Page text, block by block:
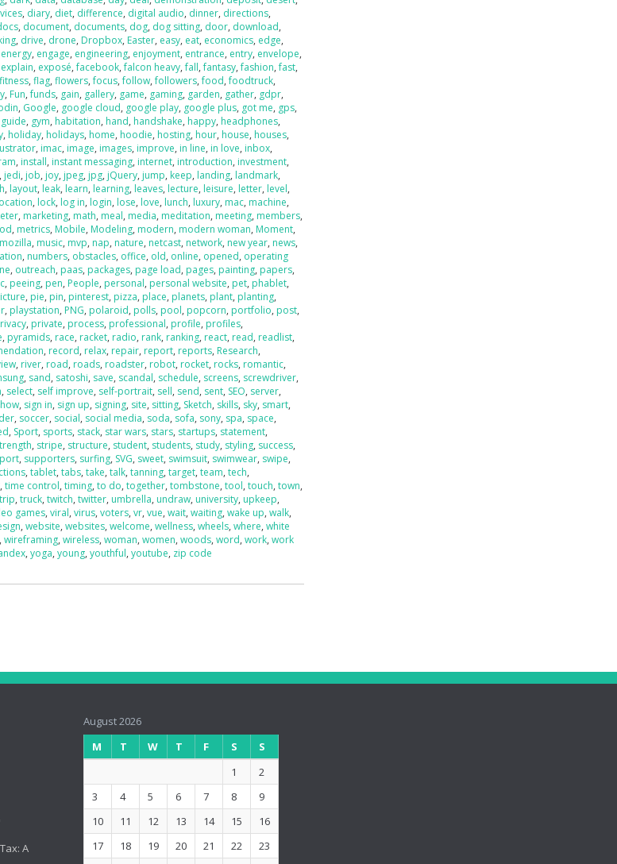
, diary, diet, difference, digital audio, dinner, directions,
, document, documents, dog, dog sitting, door, download,
, drive, drone, Dropbox, Easter, easy, eat, economics, edge,
energy, engage, engineering, enjoyment, entrance, entry, envelope,
explain, exposé,facebook,falcon heavy,fall,fantasy,fashion,fast,
fitness,flag,flowers,focus,follow,followers,food,foodtruck,
, Fun,funds, gain, gallery, game, gaming, garden, gather, gdpr,
, Google, google cloud, google play, google plus, got me, gps,
guide, gym, habitation, hand, handshake, happy, headphones,
, holiday, holidays, home, hoodie, hosting, hour, house, houses,
, imac, image, images, improve, in line, in love, inbox,
, install, instant messaging, internet, introduction, investment,
, jedi, job, joy, jpeg, jpg, jQuery, jump, keep, landing, landmark,
, layout, leak, learn, learning, leaves, lecture, leisure, letter, level,
, lock, log in, login, lose, love, lunch, luxury, mac, machine,
, marketing, math, meal, media, meditation, meeting, members,
, metrics, Mobile, Modeling, modern, modern woman, Moment,
mozilla, music, mvp, nap, nature, netcast, network, new year, news,
, numbers, obstacles, office, old, online, opened, operating
, outreach, paas, packages, page load, pages, painting, papers,
, peeing, pen, People, personal, personal website, pet, phablet,
, pie, pin, pinterest, pizza, place, planets, plant, planting,
, playstation, PNG, polaroid, polls, pool, popcorn, portfolio, post,
, private, process, professional, profile, profiles,
, pyramids, race, racket, radio, rank, ranking, react, read, readlist,
, record, relax, repair, report, reports, Research,
, river, road, roads, roadster, robot, rocket, rocks, romantic,
, sand, satoshi, save, scandal, schedule, screens, screwdriver,
, select, self improve, self-portrait, sell, send, sent, SEO, server,
, sign in, sign up, signing, site, sitting, Sketch, skills, sky, smart,
, soccer, social, social media, soda, sofa, sony, spa, space,
, Sport, sports, stack, star wars, stars, startups, statement,
, stripe, structure, student, students, study, styling, success,
, supporters, surfing, SVG, sweet, swimsuit, swimwear, swipe,
,tablet,tabs,take,talk,tanning,target,team,tech,
,time control,timing,to do,together,tombstone,tool,touch,town,
trip,truck,twitch,twitter, umbrella, undraw, university, upkeep,
games,viral,virus,voters,vr,vue,wait,waiting,wake up,walk,
,website,websites,welcome,wellness,wheels,where,white
,wireframing,wireless,woman,women,woods,word,work,work
,yoga,young,youthful,youtube, zip code
A
August 2026
M
T W T F S
S
1
2
3
4 5 6 7 8
9
10
11 12 13 14 15
16
17
18 19 20 21 22
23